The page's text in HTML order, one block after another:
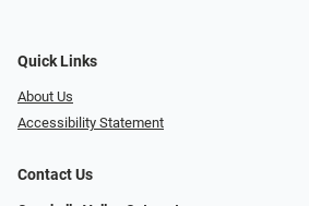
Quick Links
About Us
Accessibility Statement
Contact Us